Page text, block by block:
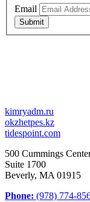
Email
Submit
kimryadm.ru
okzhetpes.kz
tidespoint.com
500 Cummings
Suite 1700
Beverly, MA 01915
Phone: (978) 774-